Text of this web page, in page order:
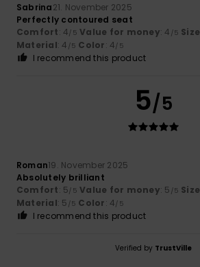
Sabrina21. November 2025
Perfectly contoured seat
Comfort: 4/5 Value for money: 4 /5 Size
Material: 4 /5 Color: 4/5
I recommend this product
5/5
Roman19. November 2025
Absolutely brilliant
Comfort: 5/5 Value for money: 5 /5 Size
Material: 5 /5 Color: 4/5
I recommend this product
Verified by TrustVille